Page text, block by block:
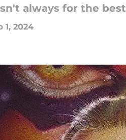
always for the best
1, 2024